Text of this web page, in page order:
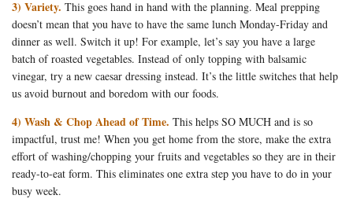
3) Variety. This goes hand in hand with the planning. Meal prepping
doesn’t mean that you have to have the same lunch Monday-Friday and
dinner as well. Switch it up! For example, let’s say you have a large
batch of roasted vegetables. Instead of only topping with balsamic
vinegar, try a new caesar dressing instead. It’s the little switches that help
us avoid burnout and boredom with our foods.
4) Wash & Chop Ahead of Time. This helps SO MUCH and is so
impactful, trust me! When you get home from the store, make the extra
effort of washing/chopping your fruits and vegetables so they are in their
ready-to-eat form. This eliminates one extra step you have to do in your
busy week.